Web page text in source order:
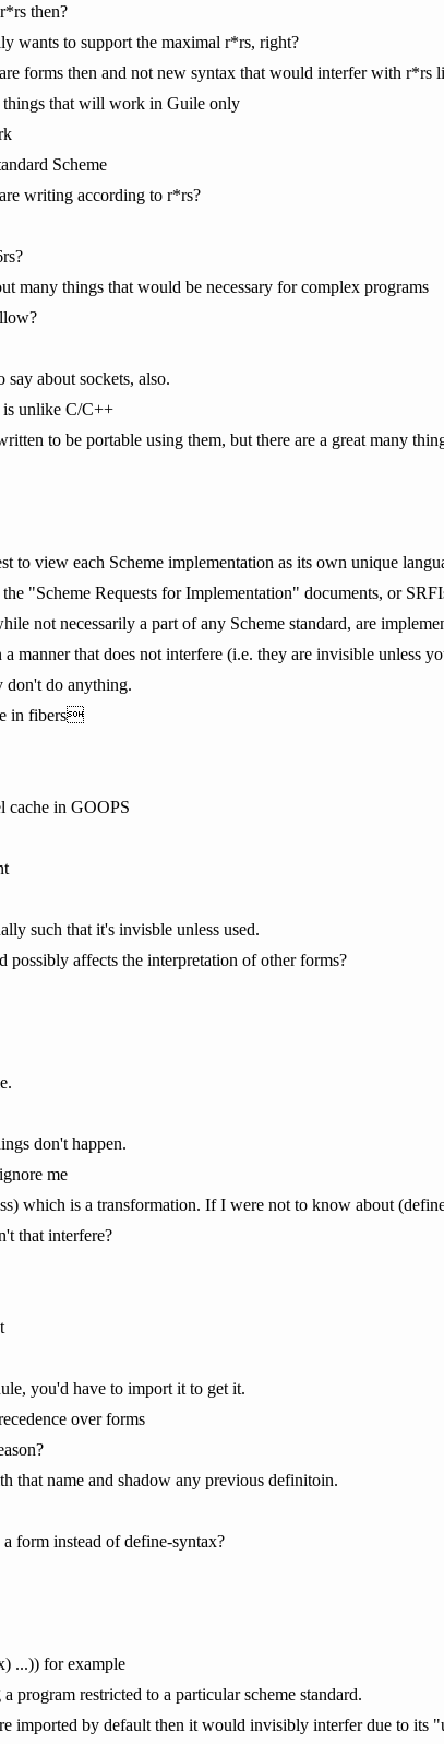
then?
wants to support the maximal r*rs, right?
forms then and not new syntax that would interfer with r*rs
things that will work in Guile only
Scheme
writing according to r*rs?
many things that would be necessary for complex programs
about sockets, also.
is unlike C/C++
to be portable using them, but there are a great many
to view each Scheme implementation as its own unique
"Scheme Requests for Implementation" documents, or
not necessarily a part of any Scheme standard, are
manner that does not interfere (i.e. they are invisible unless
don't do anything.
in fibers
cache in GOOPS
such that it's invisble unless used.
possibly affects the interpretation of other forms?
don't happen.
me
which is a transformation. If I were not to know about
that interfere?
you'd have to import it to get it.
over forms
that name and shadow any previous definitoin.
form instead of define-syntax?
...)) for example
restricted to a particular scheme standard.
imported by default then it would invisibly interfer due to its